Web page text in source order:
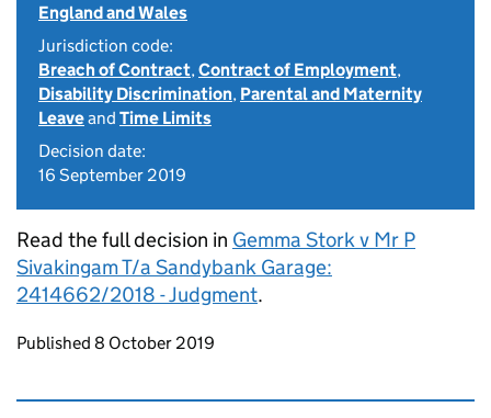
England and Wales
Jurisdiction code:
Breach of Contract,Contract of Employment,
Disability Discrimination, Parental and Maternity
Leaveand Time Limits
Decision date:
16 September 2019
Read the full decision in Gemma Stork v Mr P
Sivakingam T/a Sandybank Garage:
2414662/2018 - Judgment.
Updates to this page
Published 8 October 2019